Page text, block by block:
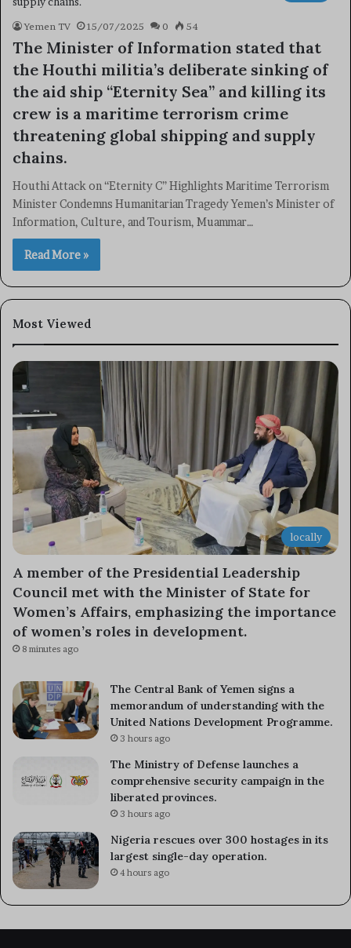
Yemen TV 15/07/2025 0 54
The Minister of Information stated that
the Houthi militia’s deliberate sinking of
the aid ship “Eternity Sea” and killing its
crew is a maritime terrorism crime
threatening global shipping and supply
chains.
Houthi Attack on “Eternity C” Highlights Maritime Terrorism
Minister Condemns Humanitarian Tragedy Yemen’s Minister of
Information, Culture, and Tourism, Muammar…
Read More »
Most Viewed
locally
A member of the Presidential Leadership
Council met with the Minister of State for
Women’s Affairs, emphasizing the importance
of women’s roles in development.
8 minutes ago
The Central Bank of Yemen signs a
memorandum of understanding with the
United Nations Development Programme.
3 hours ago
The Ministry of Defense launches a
comprehensive security campaign in the
liberated provinces.
3 hours ago
Nigeria rescues over 300 hostages in its
largest single-day operation.
4 hours ago